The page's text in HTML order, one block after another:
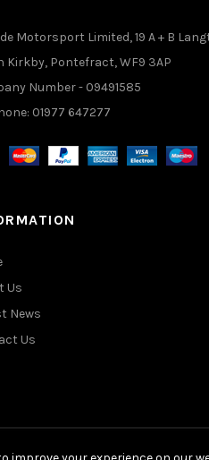
Motorsport Limited, 19 A + B
Kirkby, Pontefract, WF9 3AP
Number - 09491585
01977 647277
Us
News
Us